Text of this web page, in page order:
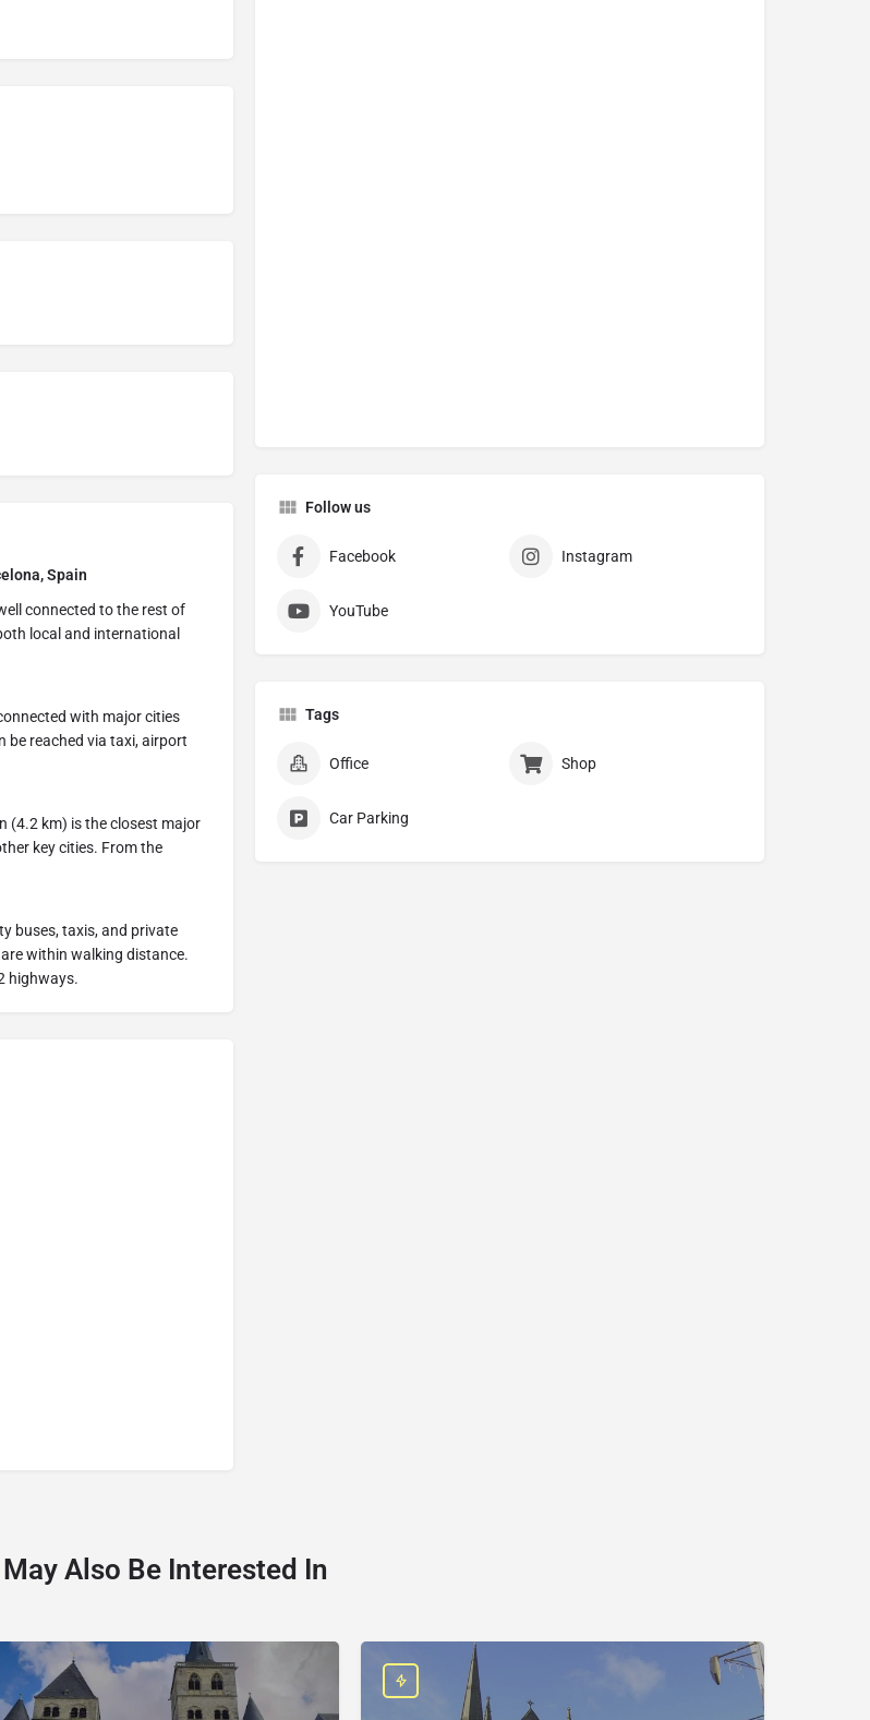
Spain
connected to the rest of
local and international
with major cities
be reached via taxi, airport
(4.2 km) is the closest major
key cities. From the
buses, taxis, and private
within walking distance.
highways.
Follow us
Facebook Instagram
YouTube
Tags
Office Shop
Car Parking
Also Be Interested In